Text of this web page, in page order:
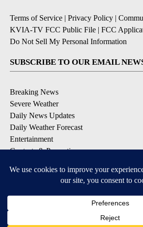
Terms of Service | Privacy Policy |
KVIA-TV FCC Public File | FCC
Do Not Sell My Personal Information
SUBSCRIBE TO OUR EMAIL
Breaking News
Severe Weather
Daily News Updates
Daily Weather Forecast
Entertainment
Contests & Promotions
DOWNLOAD OUR APPS
Available for iOS and